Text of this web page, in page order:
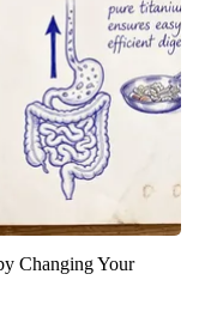
Changing Your